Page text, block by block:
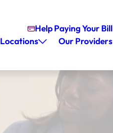
Help Paying Your Bill
Locations Our Providers